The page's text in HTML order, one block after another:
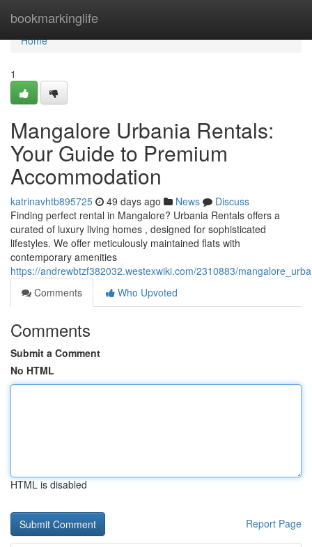
bookmarkinglife
Home
Home
1
Mangalore Urbania Rentals:
Your Guide to Premium
Accommodation
katrinavhtb895725 49 days ago News
Discuss
Finding perfect rental in Mangalore? Urbania Rentals offers a
curated of luxury living homes , designed for sophisticated
lifestyles. We offer meticulously maintained flats with
contemporary amenities
https://andrewbtzf382032.westexwiki.com/2310883/
Comments
Who Upvoted
Comments
Submit a Comment
No HTML
HTML is disabled
Report Page